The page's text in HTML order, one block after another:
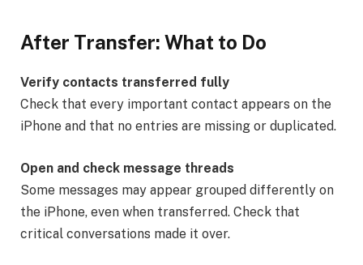
After Transfer: What to Do
Verify contacts transferred fully
Check that every important contact appears on the
iPhone and that no entries are missing or duplicated.
Open and check message threads
Some messages may appear grouped differently on
the iPhone, even when transferred. Check that
critical conversations made it over.